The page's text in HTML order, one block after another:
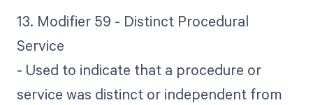
13. Modifier 59 - Distinct Procedural
Service
- Used to indicate that a procedure or
service was distinct or independent from